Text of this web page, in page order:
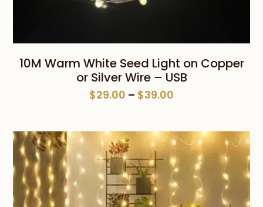
10M Warm White Seed Light on Copper
or Silver Wire – USB
$29.00 – $39.00
through
$39.00